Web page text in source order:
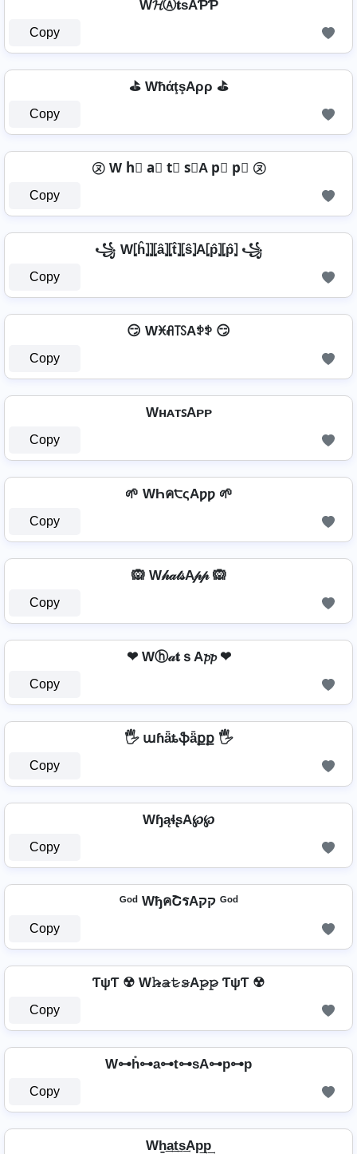
W𝓗Ⓐ𝐭ѕAƤƤ
Copy
⛳ WħάţşAρρ ⛳
Copy
㋦ W h⃣ a⃣ t⃣ s⃣A p⃣ p⃣ ㋦
Copy
꧁ W⦏ĥ⦎⦎⦏â⦎⦏t̂⦎⦏ŝ⦎A⦏p̂⦎⦏p̂⦎ ꧁
Copy
😏 Wꁝꋬ꓄ꇙAꉣꉣ 😏
Copy
WʜᴀᴛꜱAᴘᴘ
Copy
🌱 WҺค੮ςAƿƿ 🌱
Copy
🙉 W𝒽𝒶𝓉𝓈A𝓅𝓅 🙉
Copy
❤ Wⓗ𝒶𝐭ｓA𝓹𝓹 ❤
Copy
🖐️ աɦǟȶֆǟքք 🖐️
Copy
WɧąɬʂA℘℘
Copy
ᴳᵒᵈ WђคՇรAקק ᴳᵒᵈ
Copy
ƬψƬ ☢ W𝚑̷̴𝚊̷𝚝̷𝚜̷A𝚙̷𝚙̷ ƬψƬ ☢
Copy
W⊶h̊⊶a⊶t⊶sA⊶p⊶p
Copy
Wh̳͢a͢t͢s͢Ap͢p͢